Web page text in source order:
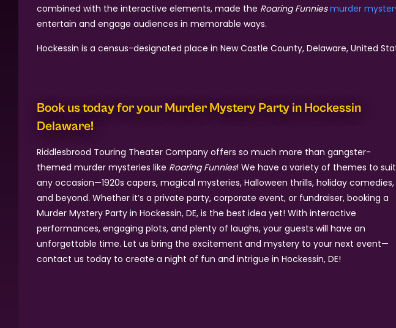
combined with the interactive elements, made the Roaring Funnies murder
entertain and engage audiences in memorable ways.
Hockessin is a census-designated place in New Castle County, Delaware, United
Book us today for your Murder Mystery Party in Hockessin
Delaware!
Riddlesbrood Touring Theater Company offers so much more than gangster-
themed murder mysteries like Roaring Funnies! We have a variety of themes to suit
any occasion—1920s capers, magical mysteries, Halloween thrills, holiday comedies,
and beyond. Whether it’s a private party, corporate event, or fundraiser, booking a
Murder Mystery Party in Hockessin, DE, is the best idea yet! With interactive
performances, engaging plots, and plenty of laughs, your guests will have an
unforgettable time. Let us bring the excitement and mystery to your next event—
contact us today to create a night of fun and intrigue in Hockessin, DE!